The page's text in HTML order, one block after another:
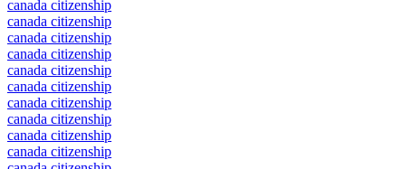
canada citizenship
canada citizenship
canada citizenship
canada citizenship
canada citizenship
canada citizenship
canada citizenship
canada citizenship
canada citizenship
canada citizenship